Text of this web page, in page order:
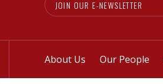
JOIN OUR E-NEWSLETTER
About Us Our People